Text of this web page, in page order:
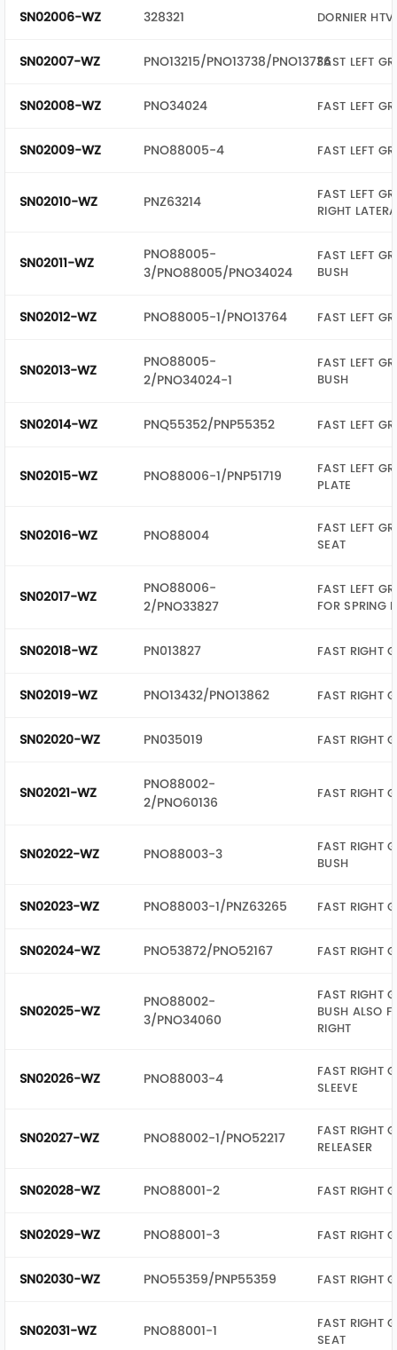
SN02006-WZ 328321 DORNIER
SN02007-WZ PNO13215/PNO13738/PNO13736FAST LEFT
SN02008-WZ PNO34024 FAST LEFT
SN02009-WZ PNO88005-4 FAST LEFT
SN02010-WZ PNZ63214
FAST LEFT
RIGHT
SN02011-WZ
PNO88005-
3/PNO88005/PNO34024
FAST LEFT
BUSH
SN02012-WZ PNO88005-1/PNO13764 FAST LEFT
SN02013-WZ
PNO88005-
2/PNO34024-1
FAST LEFT
BUSH
SN02014-WZ PNQ55352/PNP55352 FAST LEFT
SN02015-WZ PNO88006-1/PNP51719
FAST LEFT
PLATE
SN02016-WZ PNO88004
FAST LEFT
SEAT
SN02017-WZ
PNO88006-
2/PNO33827
FAST LEFT
FOR SPRING
SN02018-WZ PN013827 FAST RIGHT
SN02019-WZ PNO13432/PNO13862 FAST RIGHT
SN02020-WZ PN035019 FAST RIGHT
SN02021-WZ
PNO88002-
2/PNO60136
FAST RIGHT
SN02022-WZ PNO88003-3
FAST RIGHT
BUSH
SN02023-WZ PNO88003-1/PNZ63265 FAST RIGHT
SN02024-WZ PNO53872/PNO52167 FAST RIGHT
SN02025-WZ
PNO88002-
3/PNO34060
FAST RIGHT
BUSH ALSO
RIGHT
SN02026-WZ PNO88003-4
FAST RIGHT
SLEEVE
SN02027-WZ PNO88002-1/PNO52217
FAST RIGHT
RELEASER
SN02028-WZ PNO88001-2 FAST RIGHT
SN02029-WZ PNO88001-3 FAST RIGHT
SN02030-WZ PNO55359/PNP55359 FAST RIGHT
SN02031-WZ PNO88001-1
FAST RIGHT
SEAT